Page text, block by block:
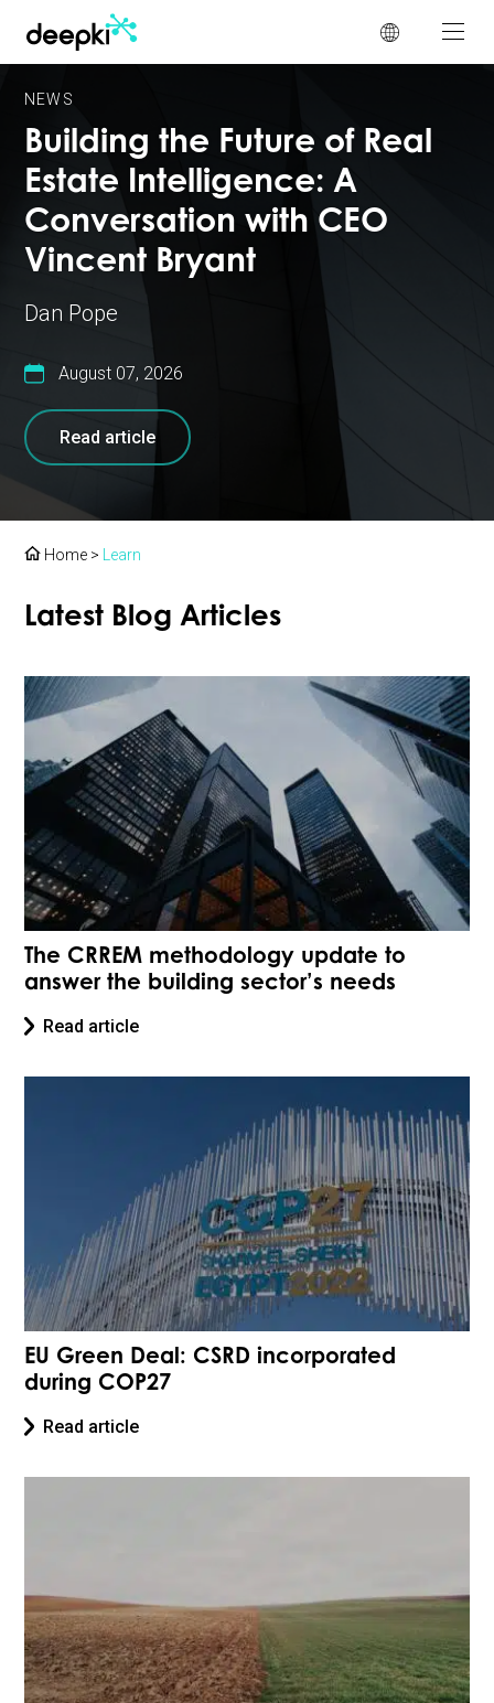
NEWS
Building the Future of Real
Estate Intelligence: A
Conversation with CEO
Vincent Bryant
Dan Pope
August 07, 2026
Read article
Home > Learn
Latest Blog Articles
The CRREM methodology update to
answer the building sector’s needs
Read article
EU Green Deal: CSRD incorporated
during COP27
Read article
Cookies management panel